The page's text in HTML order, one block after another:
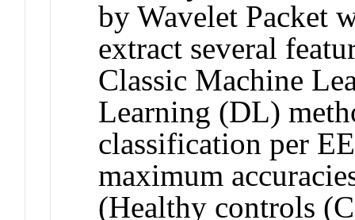
by Wavelet Packet
extract several
Classic Machine
Learning (DL)
classification per
maximum
(Healthy controls